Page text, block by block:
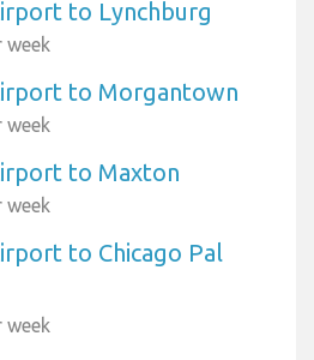
to Lynchburg
week
to Morgantown
week
to Maxton
week
to Chicago Pal
week